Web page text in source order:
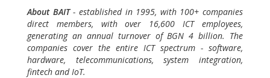
About BAIT- established in 1995, with 100+ companies
direct members, with over 16,600 ICT employees,
generating an annual turnover of BGN 4 billion. The
companies cover the entire ICT spectrum - software,
hardware, telecommunications, system integration,
fintech and IoT.